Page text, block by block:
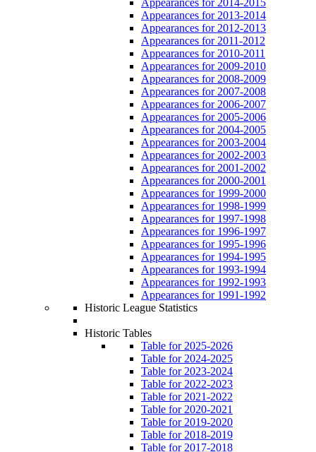
Appearances for 2013-2014
Appearances for 2012-2013
Appearances for 2011-2012
Appearances for 2010-2011
Appearances for 2009-2010
Appearances for 2008-2009
Appearances for 2007-2008
Appearances for 2006-2007
Appearances for 2005-2006
Appearances for 2004-2005
Appearances for 2003-2004
Appearances for 2002-2003
Appearances for 2001-2002
Appearances for 2000-2001
Appearances for 1999-2000
Appearances for 1998-1999
Appearances for 1997-1998
Appearances for 1996-1997
Appearances for 1995-1996
Appearances for 1994-1995
Appearances for 1993-1994
Appearances for 1992-1993
Appearances for 1991-1992
Historic League Statistics
Historic Tables
Table for 2025-2026
Table for 2024-2025
Table for 2023-2024
Table for 2022-2023
Table for 2021-2022
Table for 2020-2021
Table for 2019-2020
Table for 2018-2019
Table for 2017-2018